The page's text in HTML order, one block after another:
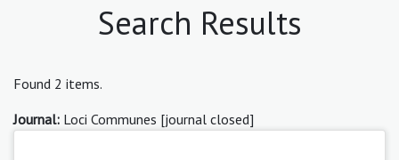
Search Results
Found 2 items.
Journal: Loci Communes [journal closed]